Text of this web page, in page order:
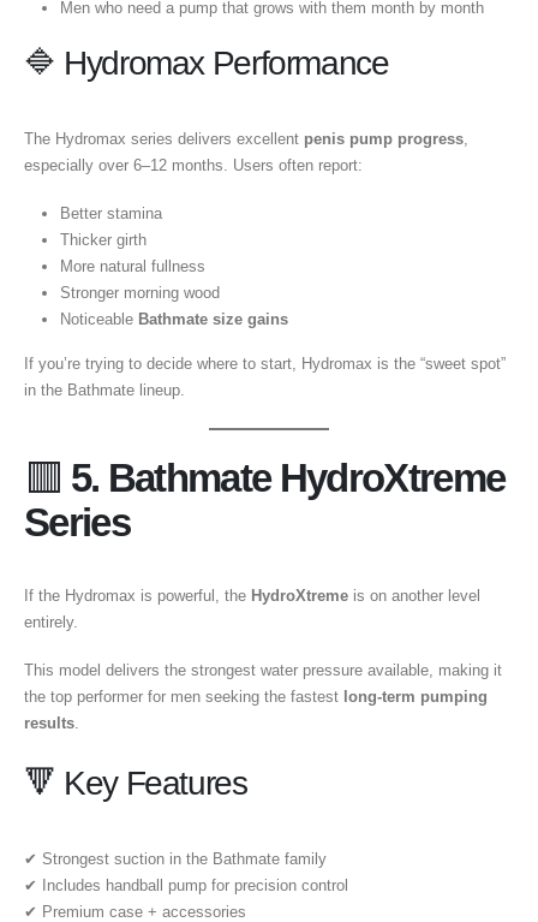
Men who need a pump that grows with them month by month
🔷 Hydromax Performance
The Hydromax series delivers excellent penis pump progress
especially over 6–12 months. Users often report:
Better stamina
Thicker girth
More natural fullness
Stronger morning wood
Noticeable Bathmate size gains
If you’re trying to decide where to start, Hydromax is the “sweet spot”
in the Bathmate lineup.
🟥 5. Bathmate HydroXtreme
Series
If the Hydromax is powerful, the HydroXtreme is on another level
entirely.
This model delivers the strongest water pressure available, making it
the top performer for men seeking the fastest long-term pumping
results.
🔻 Key Features
✔ Strongest suction in the Bathmate family
✔ Includes handball pump for precision control
✔ Premium case + accessories